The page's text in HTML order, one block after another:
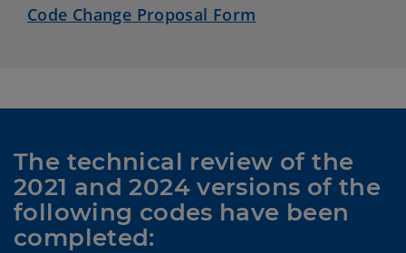
Code Change Proposal Form
The technical review of the
2021 and 2024 versions of the
following codes have been
completed: